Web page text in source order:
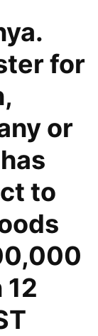
for
or
to